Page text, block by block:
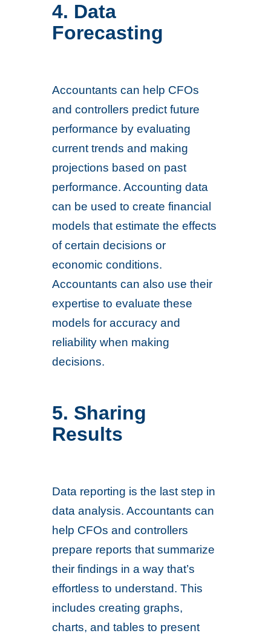
4. Data
Forecasting
Accountants can help CFOs
and controllers predict future
performance by evaluating
current trends and making
projections based on past
performance. Accounting data
can be used to create financial
models that estimate the effects
of certain decisions or
economic conditions.
Accountants can also use their
expertise to evaluate these
models for accuracy and
reliability when making
decisions.
5. Sharing
Results
Data reporting is the last step in
data analysis. Accountants can
help CFOs and controllers
prepare reports that summarize
their findings in a way that’s
effortless to understand. This
includes creating graphs,
charts, and tables to present